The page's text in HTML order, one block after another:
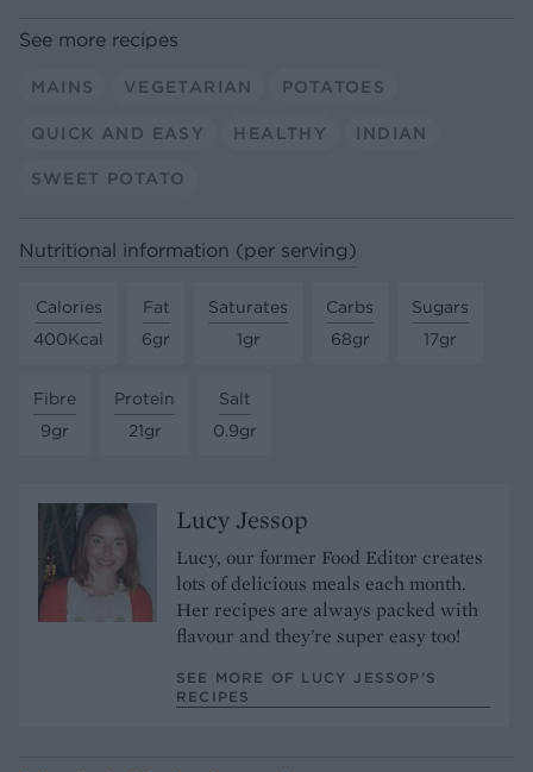
See more recipes
MAINS VEGETARIAN POTATOES
QUICK AND EASY HEALTHY INDIAN
SWEET POTATO
Nutritional information (per serving)
Calories
400Kcal
Fat
6gr
Saturates
1gr
Carbs
68gr
Sugars
17gr
Fibre
9gr
Protein
21gr
Salt
0.9gr
Lucy Jessop
Lucy, our former Food Editor creates
lots of delicious meals each month.
Her recipes are always packed with
flavour and they're super easy too!
SEE MORE OF LUCY JESSOP’S
RECIPES